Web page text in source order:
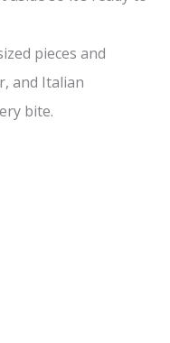
pieces and
and Italian
bite.